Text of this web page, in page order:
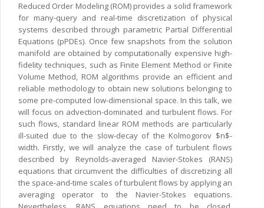
Reduced Order Modeling (ROM) provides a solid framework
for many-query and real-time discretization of physical
systems described through parametric Partial Differential
Equations (pPDEs). Once few snapshots from the solution
manifold are obtained by computationally expensive high-
fidelity techniques, such as Finite Element Method or Finite
Volume Method, ROM algorithms provide an efficient and
reliable methodology to obtain new solutions belonging to
some pre-computed low-dimensional space. In this talk, we
will focus on advection-dominated and turbulent flows. For
such flows, standard linear ROM methods are particularly
ill-suited due to the slow-decay of the Kolmogorov $n$-
width. Firstly, we will analyze the case of turbulent flows
described by Reynolds-averaged Navier-Stokes (RANS)
equations that circumvent the difficulties of discretizing all
the space-and-time scales of turbulent flows by applying an
averaging operator to the Navier-Stokes equations.